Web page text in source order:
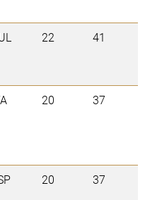
22 41
20 37
20 37